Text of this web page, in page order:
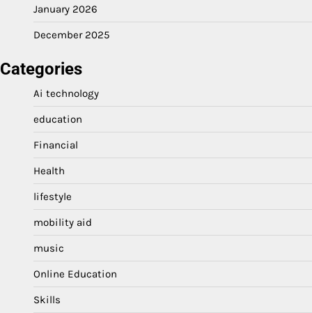
January 2026
December 2025
Categories
Ai technology
education
Financial
Health
lifestyle
mobility aid
music
Online Education
Skills